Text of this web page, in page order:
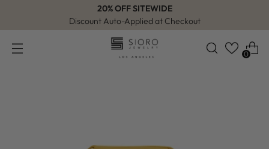
20% OFF SITEWIDE
Discount Auto-Applied at Checkout
0